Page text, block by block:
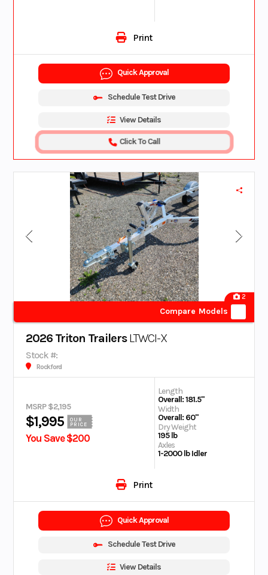
Print
Quick Approval
Schedule Test Drive
View Details
Click To Call
2
Compare Models
2026 Triton TrailersLTWCI-X
Stock #:
Rockford
MSRP $2,195
$1,995
OUR
PRICE
You Save $200
Length
Overall: 181.5"
Width
Overall: 60"
Dry Weight
195 lb
Axles
1-2000 lb Idler
Print
Quick Approval
Schedule Test Drive
View Details